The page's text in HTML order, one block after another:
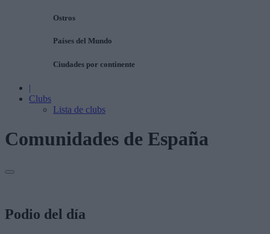
Ostros
Países del Mundo
Ciudades por continente
|
Clubs
Lista de clubs
Comunidades de España
Podio del día